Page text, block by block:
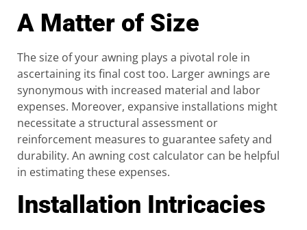
A Matter of Size
The size of your awning plays a pivotal role in
ascertaining its final cost too. Larger awnings are
synonymous with increased material and labor
expenses. Moreover, expansive installations might
necessitate a structural assessment or
reinforcement measures to guarantee safety and
durability. An awning cost calculator can be helpful
in estimating these expenses.
Installation Intricacies